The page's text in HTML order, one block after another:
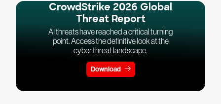
CrowdStrike 2026 Global
Threat Report
AI threats have reached a critical turning
point. Access the definitive look at the
cyber threat landscape.
Download